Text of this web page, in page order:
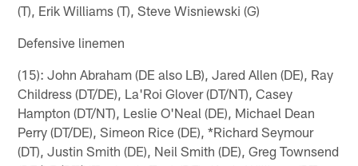
(T), Erik Williams (T), Steve Wisniewski (G)
Defensive linemen
(15): John Abraham (DE also LB), Jared Allen (DE), Ray
Childress (DT/DE), La'Roi Glover (DT/NT), Casey
Hampton (DT/NT), Leslie O'Neal (DE), Michael Dean
Perry (DT/DE), Simeon Rice (DE), *Richard Seymour
(DT), Justin Smith (DE), Neil Smith (DE), Greg Townsend